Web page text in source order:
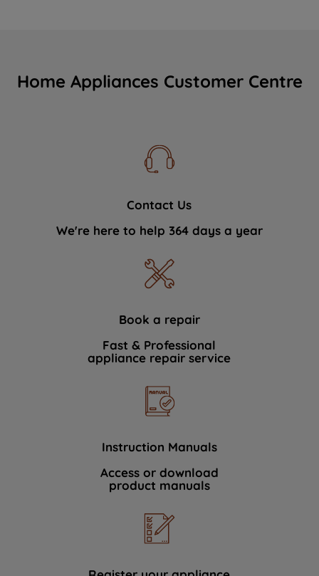
Home Appliances Customer Centre
Contact Us
We're here to help 364 days a year
Book a repair
Fast & Professional
appliance repair service
Instruction Manuals
Access or download
product manuals